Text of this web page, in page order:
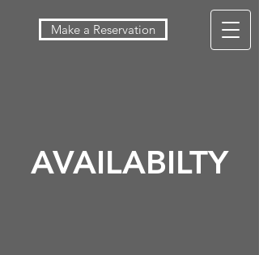
Make a Reservation
AVAILABILTY